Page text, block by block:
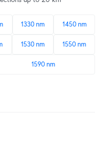
1330 nm 1450 nm
1530 nm 1550 nm
1590 nm